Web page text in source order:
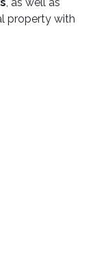
property with